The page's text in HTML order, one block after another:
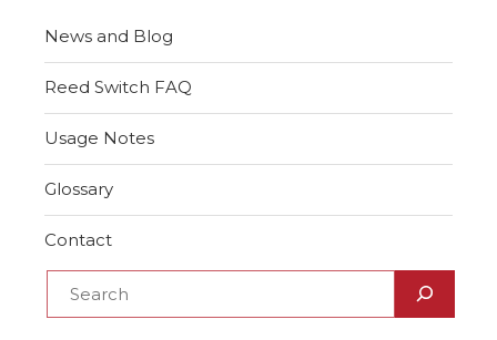
News and Blog
Reed Switch FAQ
Usage Notes
Glossary
Contact